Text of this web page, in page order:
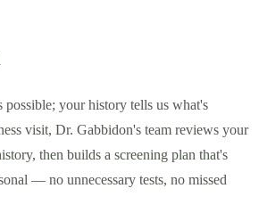
possible; your history tells us what's
visit, Dr. Gabbidon's team reviews your
then builds a screening plan that's
— no unnecessary tests, no missed